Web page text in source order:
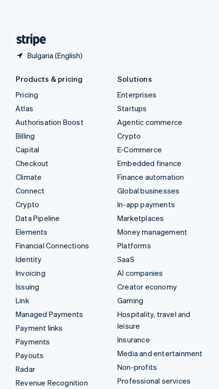
Bulgaria (English)
Products & pricing
Pricing
Atlas
Authorisation Boost
Billing
Capital
Checkout
Climate
Connect
Crypto
Data Pipeline
Elements
Financial Connections
Identity
Invoicing
Issuing
Link
Managed Payments
Payment links
Payments
Payouts
Radar
Revenue Recognition
Solutions
Enterprises
Startups
Agentic commerce
Crypto
E-Commerce
Embedded finance
Finance automation
Global businesses
In-app payments
Marketplaces
Money management
Platforms
SaaS
AI companies
Creator economy
Gaming
Hospitality, travel and
leisure
Insurance
Media and entertainment
Non-profits
Professional services